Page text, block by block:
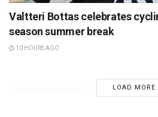
Valtteri Bottas celebrates
season summer break
10 HOURS AGO
LOAD MORE